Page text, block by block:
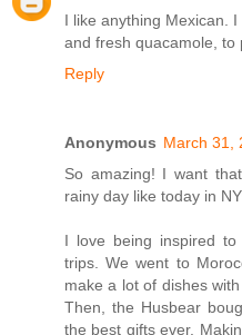
I like anything Mexican.
and fresh quacamole, to
Reply
Anonymous March 31,
So amazing! I want
rainy day like today in
I love being inspired
trips. We went to
make a lot of dishes
Then, the Husbear
the best gifts ever.